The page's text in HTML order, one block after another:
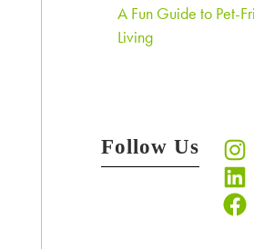
A Fun Guide to Pet-
Living
Follow Us